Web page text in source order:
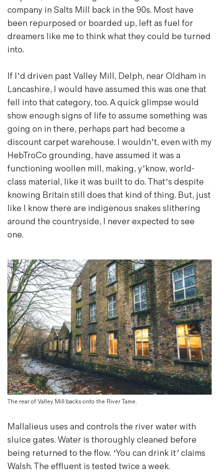
company in Salts Mill back in the 90s. Most have
been repurposed or boarded up, left as fuel for
dreamers like me to think what they could be turned
into.
If I’d driven past Valley Mill, Delph, near Oldham in
Lancashire, I would have assumed this was one that
fell into that category, too. A quick glimpse would
show enough signs of life to assume something was
going on in there, perhaps part had become a
discount carpet warehouse. I wouldn’t, even with my
HebTroCo grounding, have assumed it was a
functioning woollen mill, making, y’know, world-
class material, like it was built to do. That’s despite
knowing Britain still does that kind of thing. But, just
like I know there are indigenous snakes slithering
around the countryside, I never expected to see
one.
The rear of Valley Mill backs onto the River Tame.
Mallalieus uses and controls the river water with
sluice gates. Water is thoroughly cleaned before
being returned to the flow. ‘You can drink it’claims
Walsh. The effluent is tested twice a week.